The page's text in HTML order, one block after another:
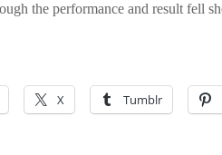
the performance and result fell
X Tumblr